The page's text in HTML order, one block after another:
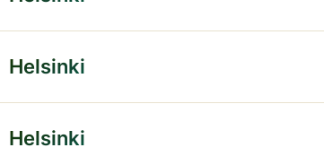
Helsinki
Helsinki